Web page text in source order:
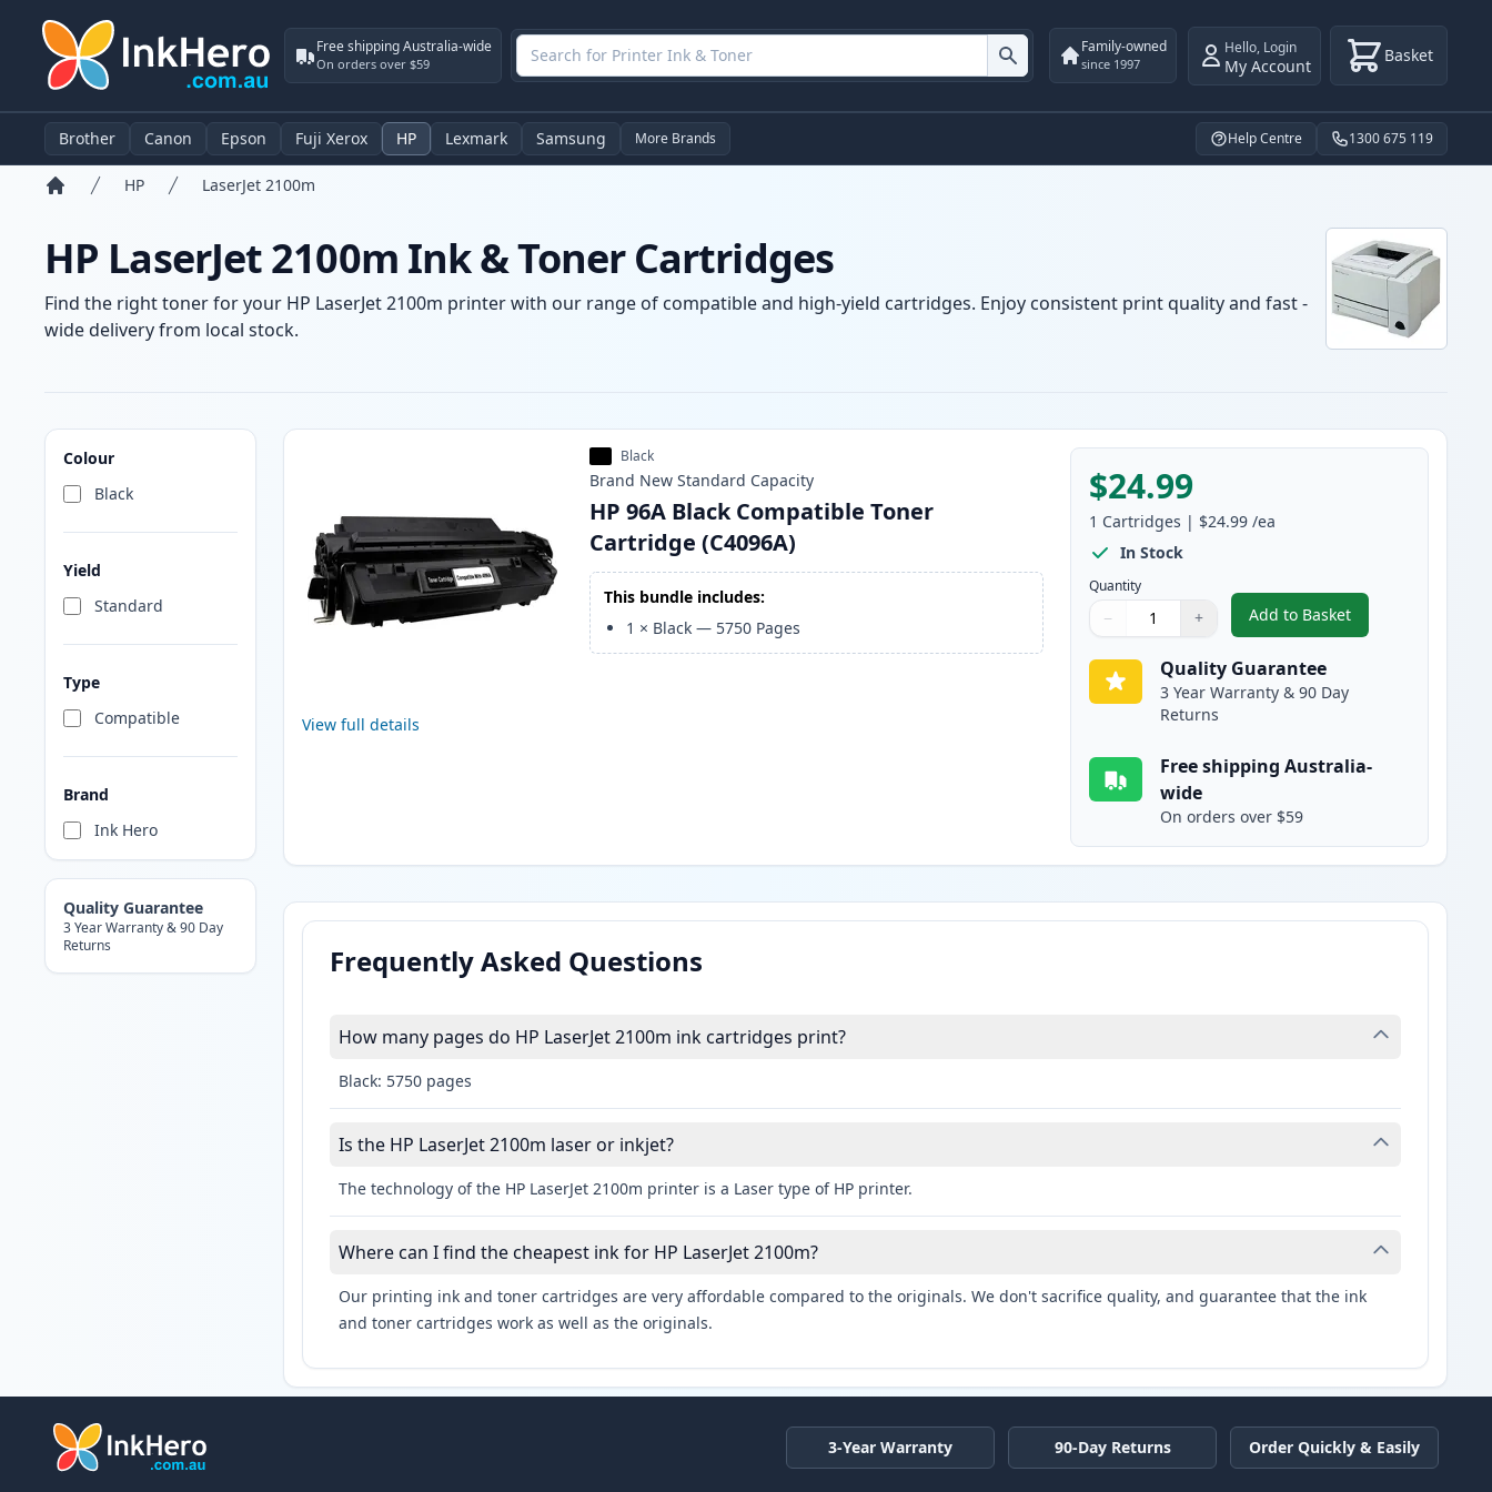
Free shipping Australia-wide
On orders over $59
Family-owned
since 1997
Hello, Login
My Account Basket
Brother Canon Epson Fuji Xerox HP Lexmark Samsung More Brands Help Centre 1300 675 119
HP LaserJet 2100m
HP LaserJet 2100m Ink & Toner Cartridges
Find the right toner for your HP LaserJet 2100m printer with our range of compatible and high-yield cartridges. Enjoy consistent print quality and fast -
wide delivery from local stock.
Colour
Black
Yield
Standard
Type
Compatible
Brand
Ink Hero
Quality Guarantee
3 Year Warranty & 90 Day
Returns
Products
View full details
Black
Brand New Standard Capacity
HP 96A Black Compatible Toner
Cartridge (C4096A)
This bundle includes:
1 × Black — 5750 Pages
$24.99
1 Cartridges | $24.99 /ea
In Stock
Quantity
Quantity
Use buttons to adjust
− +
Quantity:
Add to Basket
,HP 96A Black
Quality Guarantee
3 Year Warranty & 90 Day
Returns
Free shipping Australia-
wide
On orders over $59
Frequently Asked Questions
How many pages do HP LaserJet 2100m ink cartridges print?
Black: 5750 pages
Is the HP LaserJet 2100m laser or inkjet?
The technology of the HP LaserJet 2100m printer is a Laser type of HP printer.
Where can I find the cheapest ink for HP LaserJet 2100m?
Our printing ink and toner cartridges are very affordable compared to the originals. We don't sacrifice quality, and guarantee that the ink
and toner cartridges work as well as the originals.
3-Year Warranty 90-Day Returns Order Quickly & Easily